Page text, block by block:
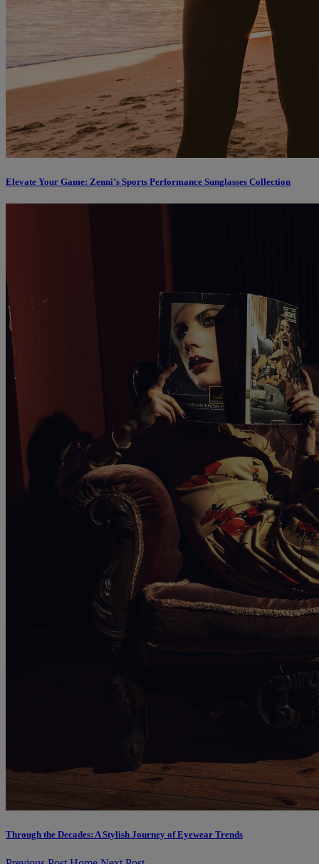
Elevate Your Game: Zenni’s Sports Performance Sunglasses Collection
Through the Decades: A Stylish Journey of Eyewear Trends